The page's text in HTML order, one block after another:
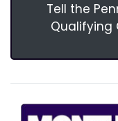
Tell the
Qualifying